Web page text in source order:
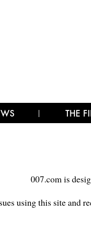
THE
007.com is
using this site and